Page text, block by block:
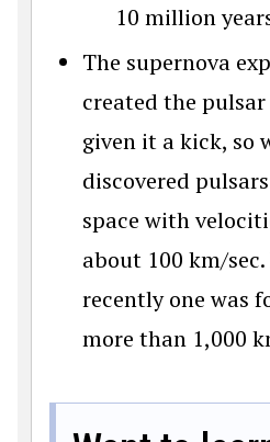
10 million
The supernova
created the
given it a kick, so
discovered
space with
about 100 km/sec.
recently one was
more than 1,000